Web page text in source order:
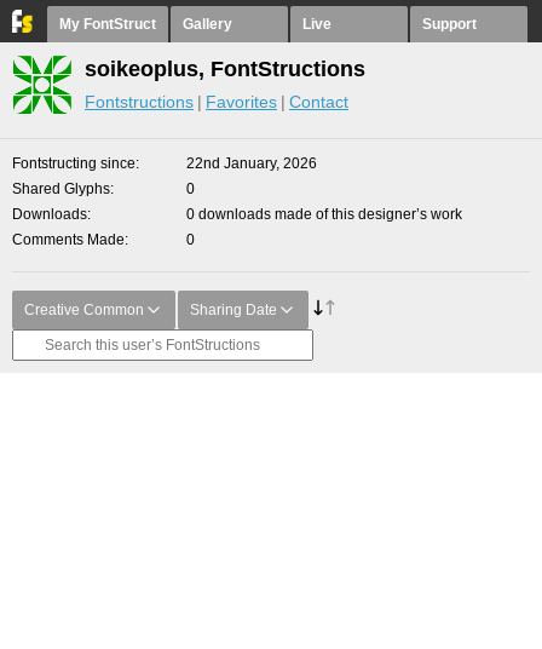
My FontStruct Gallery Live Support
soikeoplus, FontStructions
Fontstructions Favorites Contact
Fontstructing since
22nd January, 2026
Shared Glyphs
0
Downloads
0 downloads made of this designer’s work
Comments Made
0
Creative Common Sharing Date